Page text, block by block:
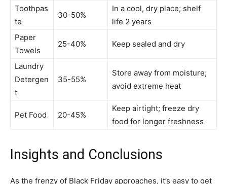
Toothpas
te
30-50%
In a cool, dry place; shelf
life 2 years
Paper
Towels
25-40% Keep sealed and dry
Laundry
Detergen
t
35-55%
Store away from moisture;
avoid extreme heat
Pet Food 20-45%
Keep airtight; freeze dry
food for longer freshness
Insights and Conclusions
As the frenzy of Black Friday approaches, it’s easy to get